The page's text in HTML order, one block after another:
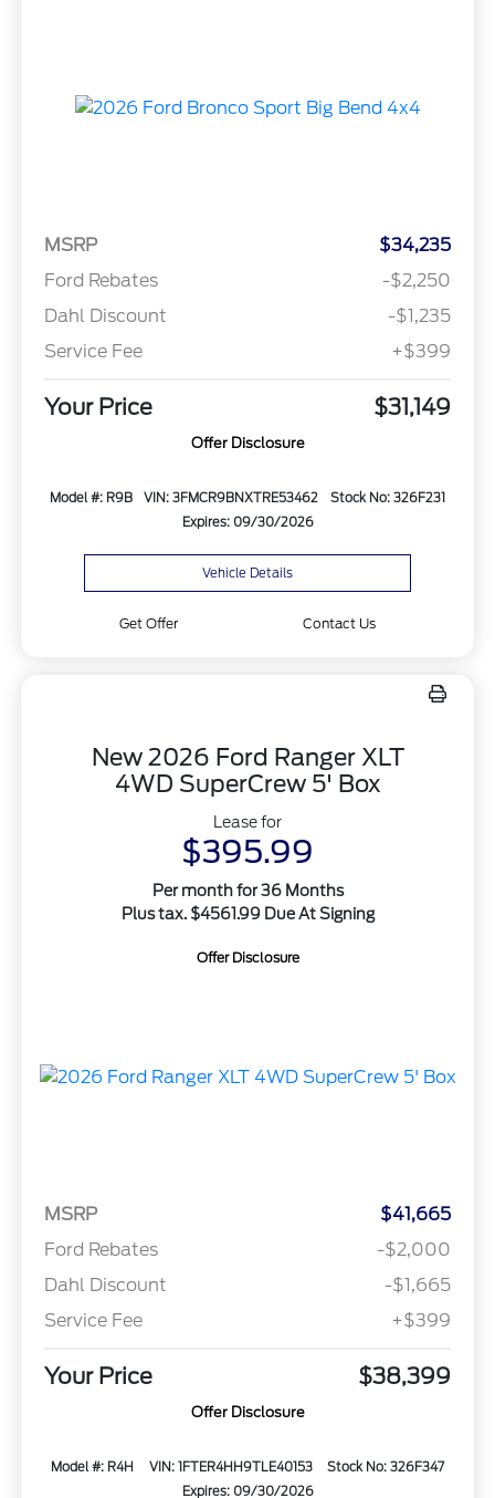
MSRP
$34,235
Ford Rebates
-$2,250
Dahl Discount
-$1,235
Service Fee
+$399
Your Price $31,149
Offer Disclosure
Model #: R9B VIN: 3FMCR9BNXTRE53462
Stock No: 326F231
Expires: 09/30/2026
Vehicle Details
Get Offer Contact Us
New 2026 Ford Ranger XLT
4WD SuperCrew 5' Box
Lease for
$395.99
Per month for 36 Months
Plus tax. $4561.99 Due At Signing
Offer Disclosure
MSRP
$41,665
Ford Rebates
-$2,000
Dahl Discount
-$1,665
Service Fee
+$399
Your Price $38,399
Offer Disclosure
Model #: R4H VIN: 1FTER4HH9TLE40153
Stock No: 326F347
Expires: 09/30/2026